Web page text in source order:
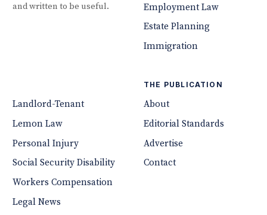
and written to be useful.
Employment Law
Estate Planning
Immigration
Landlord-Tenant
Lemon Law
Personal Injury
Social Security Disability
Workers Compensation
Legal News
THE PUBLICATION
About
Editorial Standards
Advertise
Contact